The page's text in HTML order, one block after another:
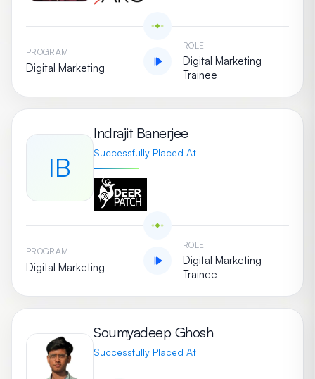
PROGRAM
Digital Marketing
ROLE
Digital Marketing
Trainee
IB
Indrajit Banerjee
Successfully Placed At
PROGRAM
Digital Marketing
ROLE
Digital Marketing
Trainee
Soumyadeep Ghosh
Successfully Placed At